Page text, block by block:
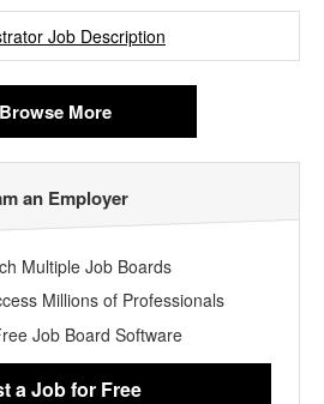
Job Description
Browse More
an Employer
Multiple Job Boards
Millions of Professionals
Job Board Software
a Jobfor Free